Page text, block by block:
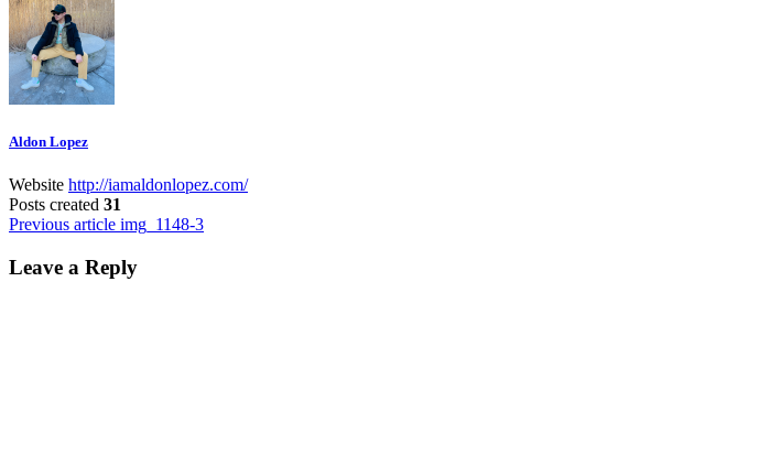
Aldon Lopez
Website http://iamaldonlopez.com/
Posts created 31
Post
navigation
Previous article img_1148-3
Leave a Reply